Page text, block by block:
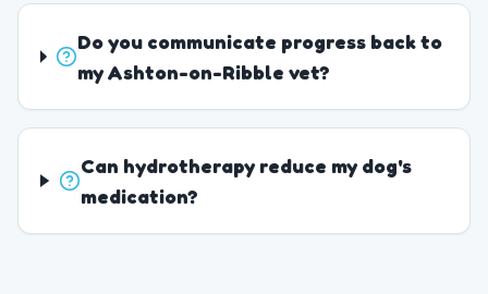
Do you communicate progress back to
my Ashton-on-Ribble vet?
Can hydrotherapy reduce my dog's
medication?